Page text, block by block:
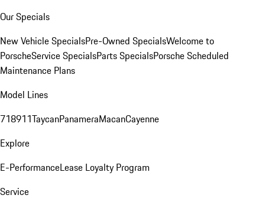
Our Specials
New Vehicle SpecialsPre-Owned SpecialsWelcome to
PorscheService SpecialsParts SpecialsPorsche Scheduled
Maintenance Plans
Model Lines
718911TaycanPanameraMacanCayenne
Explore
E-PerformanceLease Loyalty Program
Service